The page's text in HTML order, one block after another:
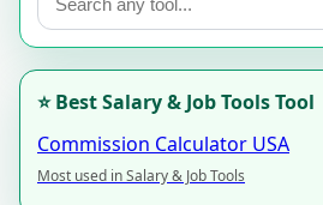
⭐ Best Salary & Job Tools Tool
Commission Calculator USA
Most used in Salary & Job Tools